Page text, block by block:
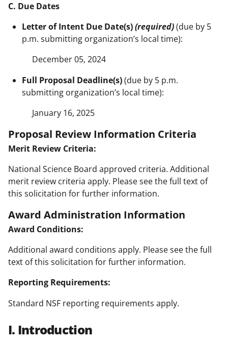
C. Due Dates
Letter of Intent Due Date(s)(required)(due by 5
p.m. submitting organization’s local time):
December 05, 2024
Full Proposal Deadline(s)(due by 5 p.m.
submitting organization’s local time):
January 16, 2025
Proposal Review Information Criteria
Merit Review Criteria:
National Science Board approved criteria. Additional
merit review criteria apply. Please see the full text of
this solicitation for further information.
Award Administration Information
Award Conditions:
Additional award conditions apply. Please see the full
text of this solicitation for further information.
Reporting Requirements:
Standard NSF reporting requirements apply.
I. Introduction